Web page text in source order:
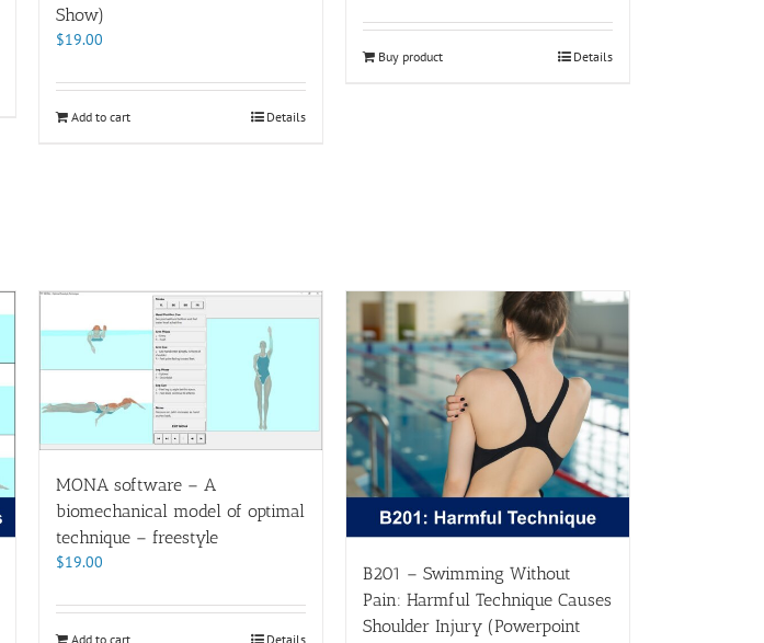
Show)
$19.00
Add to cart Details
Buy product Details
MONA software – A
biomechanical model of optimal
technique – freestyle
$19.00
Add to cart Details
B201 – Swimming Without
Pain: Harmful Technique Causes
Shoulder Injury (Powerpoint